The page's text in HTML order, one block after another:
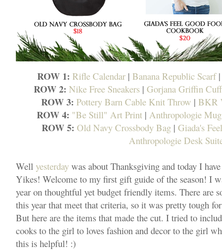
ROW 1: Rifle Calendar| Banana Republic Scarf
ROW 2: Nike Free Sneakers| Gorjana Griffin Cuff
ROW 3: Pottery Barn Cable Knit Throw | BKR
ROW 4: "Be Still" Art Print| Anthropologie Mug
ROW 5: Old Navy Crossbody Bag| Giada's
Anthropologie Desk
Well yesterday was about Thanksgiving and today I
Yikes! Welcome to my first gift guide of the season! I
year on thoughtful yet budget friendly items. There are
this year that meet that criteria, so it was pretty tough
But here are the items that made the cut. I tried to
cooks to the girl to loves fashion and decor to the girl
this is helpful! :)